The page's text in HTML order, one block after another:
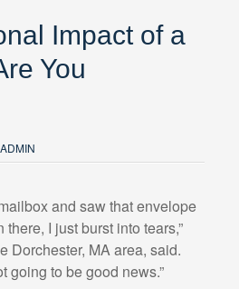
Impact of a
You
ADMIN
and saw that envelope
I just burst into tears,”
Dorchester, MA area, said.
going to be good news.”